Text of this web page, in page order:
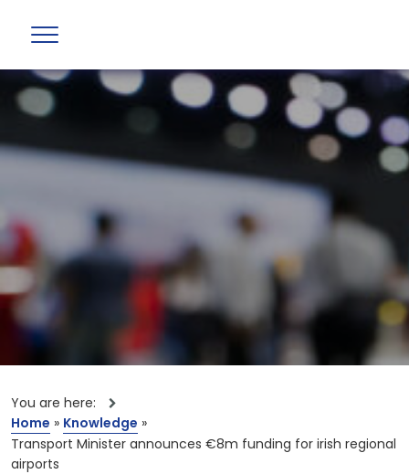
You are here:
Home » Knowledge »
Transport Minister announces €8m funding for irish regional
airports